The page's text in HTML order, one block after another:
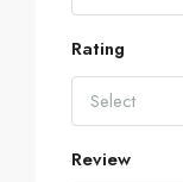
Rating
Select
Review